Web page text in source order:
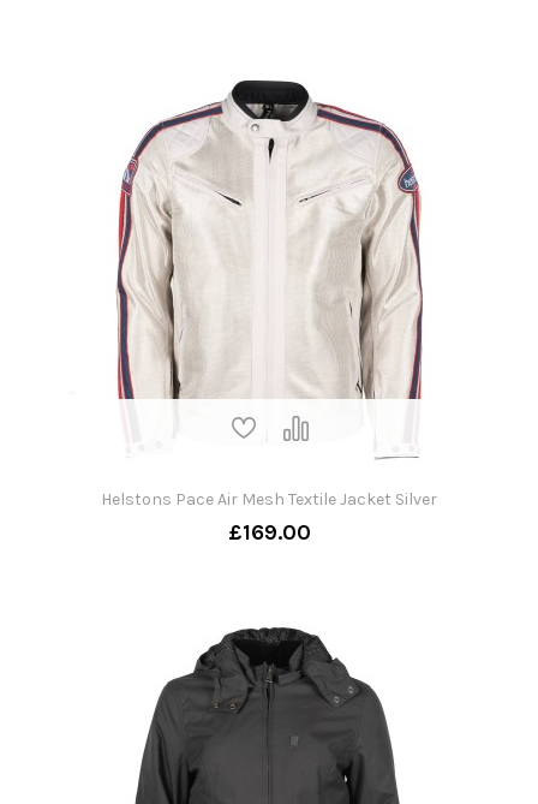
Helstons Pace Air Mesh Textile Jacket Silver
£169.00